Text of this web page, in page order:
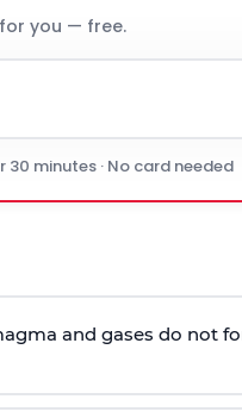
you — free.
30 minutes · No card needed
and gases do not